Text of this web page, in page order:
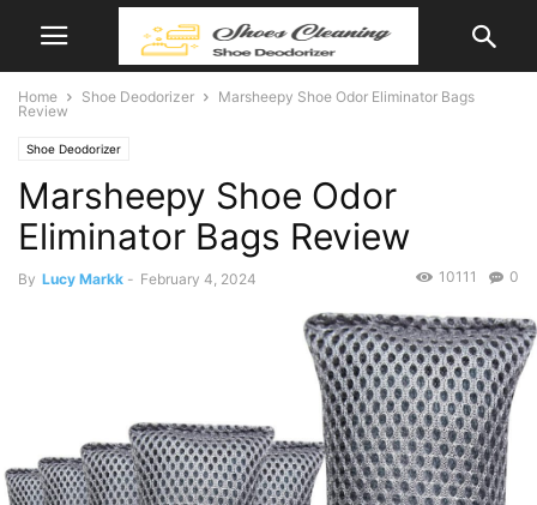
Home Shoe Deodorizer
Marsheepy Shoe Odor Eliminator Bags
Review
Shoe Deodorizer
Marsheepy Shoe Odor
Eliminator Bags Review
By Lucy Markk - February 4, 2024 0
10111